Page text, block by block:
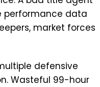
performance data
market forces
defensive
Wasteful 99-hour